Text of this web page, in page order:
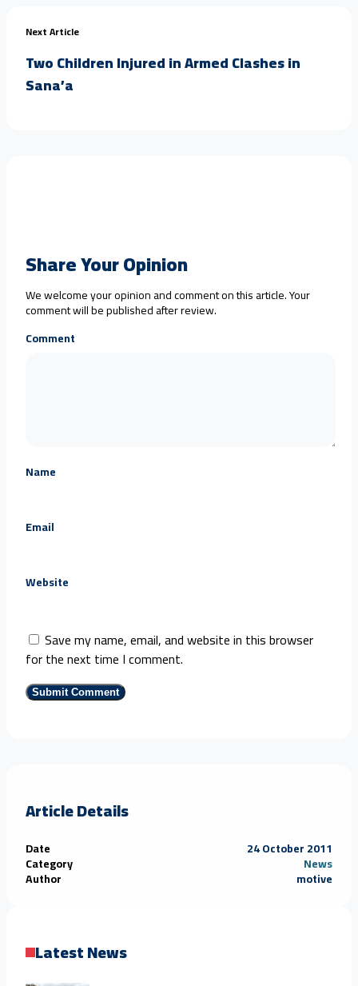
Next Article
Two Children Injured in Armed Clashes in
Sana’a
Share Your Opinion
We welcome your opinion and comment on this article. Your
comment will be published after review.
Comment
Name
Email
Website
Save my name, email, and website in this browser
for the next time I comment.
Article Details
Date 24 October 2011
Category News
Author motive
Latest News